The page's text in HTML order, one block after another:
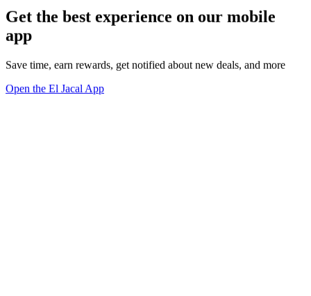
Get the best experience on our mobile
app
Save time, earn rewards, get notified about new deals, and more
Open the El Jacal App